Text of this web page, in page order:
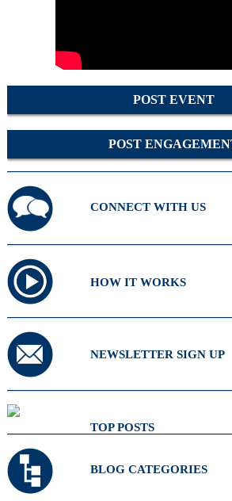
POST EVENT
POST
CONNECT WITH US
HOW IT WORKS
NEWSLETTER SIGN UP
TOP POSTS
BLOG CATEGORIES